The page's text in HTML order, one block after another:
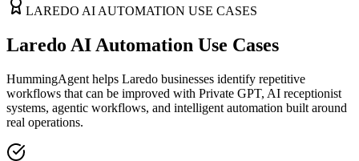
LAREDO AI AUTOMATION USE CASES
Laredo AI Automation Use Cases
HummingAgent helps Laredo businesses identify repetitive
workflows that can be improved with Private GPT, AI receptionist
systems, agentic workflows, and intelligent automation built around
real operations.